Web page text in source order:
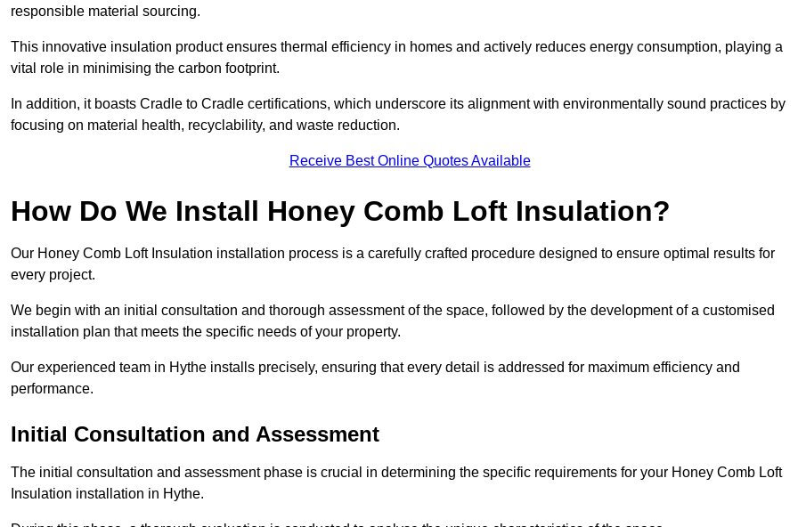
responsible material sourcing.
This innovative insulation product ensures thermal efficiency in homes and actively reduces energy consumption, playing a
vital role in minimising the carbon footprint.
In addition, it boasts Cradle to Cradle certifications, which underscore its alignment with environmentally sound practices by
focusing on material health, recyclability, and waste reduction.
Receive Best Online Quotes Available
How Do We Install Honey Comb Loft Insulation?
Our Honey Comb Loft Insulation installation process is a carefully crafted procedure designed to ensure optimal results for
every project.
We begin with an initial consultation and thorough assessment of the space, followed by the development of a customised
installation plan that meets the specific needs of your property.
Our experienced team in Hythe installs precisely, ensuring that every detail is addressed for maximum efficiency and
performance.
Initial Consultation and Assessment
The initial consultation and assessment phase is crucial in determining the specific requirements for your Honey Comb Loft
Insulation installation in Hythe.